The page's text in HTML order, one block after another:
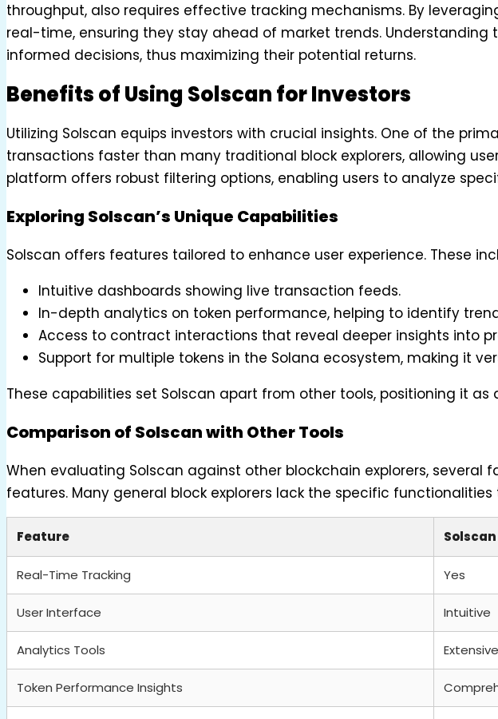
throughput, also requires effective tracking mechanisms. By
real-time, ensuring they stay ahead of market trends.
informed decisions, thus maximizing their potential returns.
Benefits of Using Solscan for Investors
Utilizing Solscan equips investors with crucial insights. One of the
transactions faster than many traditional block explorers, allowing
platform offers robust filtering options, enabling users to analyze
Exploring Solscan’s Unique Capabilities
Solscan offers features tailored to enhance user experience. These
Intuitive dashboards showing live transaction feeds.
In-depth analytics on token performance, helping to identify
Access to contract interactions that reveal deeper insights into
Support for multiple tokens in the Solana ecosystem, making it
These capabilities set Solscan apart from other tools, positioning it
Comparison of Solscan with Other Tools
When evaluating Solscan against other blockchain explorers,
features. Many general block explorers lack the specific functionalities
Feature Solscan
Real-Time Tracking Yes
User Interface Intuitive
Analytics Tools Extensive
Token Performance Insights